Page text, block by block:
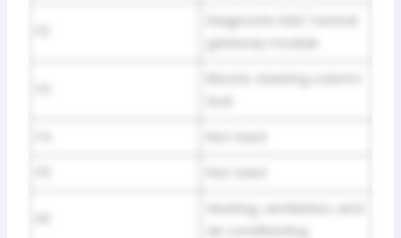
Diagnostic link/ Central
gateway module
Electric steering column
Heating, ventilation, and
air conditioning